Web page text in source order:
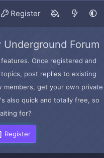
Register
Forum
Once registered and
post replies to existing
get your own private
also quick and totally free, so
for?
Register